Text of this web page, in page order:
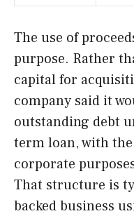
The use of
purpose. Rather
capital for
company said it
outstanding debt
term loan, with
corporate
That structure is
backed business